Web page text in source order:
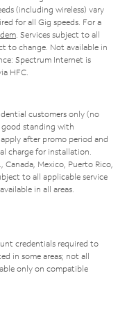
(including wireless) vary
for all Gig speeds. For a
. Services subject to all
to change. Not available in
Spectrum Internet is
HFC.
customers only (no
good standing with
after promo period and
charge for installation.
Mexico, Puerto Rico,
to all applicable service
in all areas.
credentials required to
in some areas; not all
only on compatible